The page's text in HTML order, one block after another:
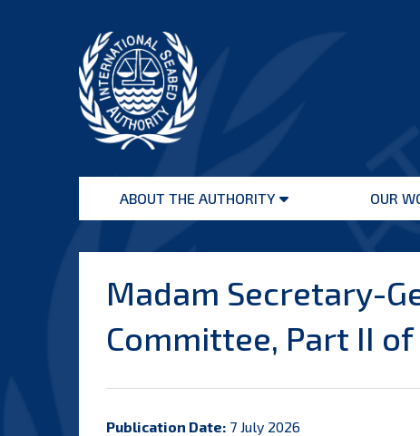
Seabed
AuthorityABOUT THE AUTHORITY
Open
OUR
Madam Secretary-
Committee, Part II
Publication Date: 7 July 2026